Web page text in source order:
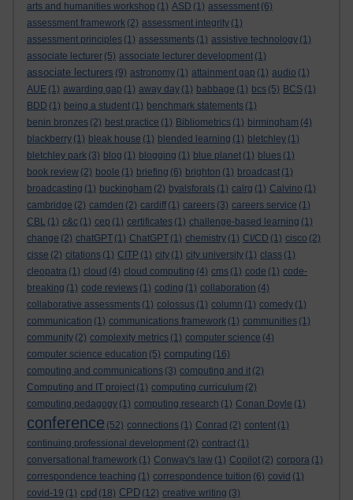
arts and humanities workshop (1) ASD (1) assessment (6)
assessment framework (2) assessment integrity (1)
assessment principles (1) assessments (1) assistive technology (1)
associate lecturer (5) associate lecturer development (1)
associate lecturers (9) astronomy (1) attainment gap (1) audio (1)
AUE (1) awarding gap (1) away day (1) babbage (1) bcs (5) BCS (1)
BDD (1) being a student (1) benchmark statements (1)
benin bronzes (2) best practice (1) Bibliometrics (1) birmingham (4)
blackberry (1) bleak house (1) blended learning (1) bletchley (1)
bletchley park (3) blog (1) blogging (1) blue planet (1) blues (1)
book review (2) boole (1) briefing (6) brighton (1) broadcast (1)
broadcasting (1) buckingham (2) byalsforals (1) calrg (1) Calvino (1)
cambridge (2) camden (2) cardiff (1) careers (3) careers service (1)
CBL (1) c&c (1) cep (1) certificates (1) challenge-based learning (1)
change (2) chatGPT (1) ChatGPT (1) chemistry (1) CI/CD (1) cisco (2)
cisse (2) citations (1) CITP (1) city (1) city university (1) class (1)
cleopatra (1) cloud (4) cloud computing (4) cms (1) code (1) code-
breaking (1) code reviews (1) coding (1) collaboration (4)
collaborative assessments (1) colossus (1) column (1) comedy (1)
communication (1) communications framework (1) communities (1)
community (2) complexity metrics (1) computer science (4)
computer science education (5) computing (16)
computing and communications (3) computing and it (2)
Computing and IT project (1) computing curriculum (2)
computing pedagogy (1) computing research (1) Conan Doyle (1)
conference (52) connections (1) Conrad (2) content (1)
continuing professional development (2) contract (1)
conversational framework (1) Conway's law (1) Copilot (2) corpora (1)
correspondence teaching (1) correspondence tuition (6) covid (1)
covid-19 (1) cpd (18) CPD (12) creative writing (3)